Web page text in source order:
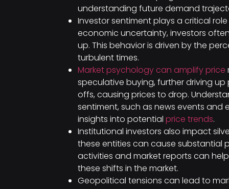
understanding future demand
Investor sentiment plays a critical
economic uncertainty, investors
up. This behavior is driven by the
turbulent times.
Market psychology can amplify price
speculative buying, further driving
offs, causing prices to drop.
sentiment, such as news events
insights into potential price trends.
Institutional investors also impact
these entities can cause substantial
activities and market reports can
these shifts in the market.
Geopolitical tensions can lead to